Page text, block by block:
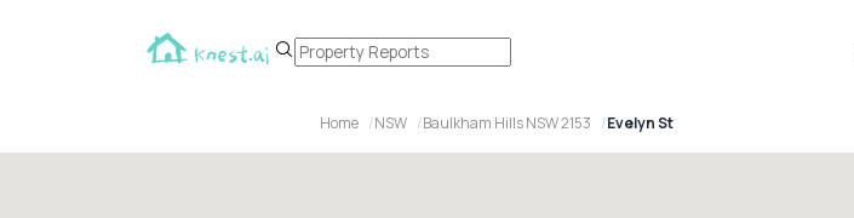
Home NSW Baulkham Hills NSW 2153 Evelyn St